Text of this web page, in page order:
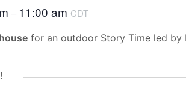
– 11:00 am CDT
for an outdoor Story Time led by